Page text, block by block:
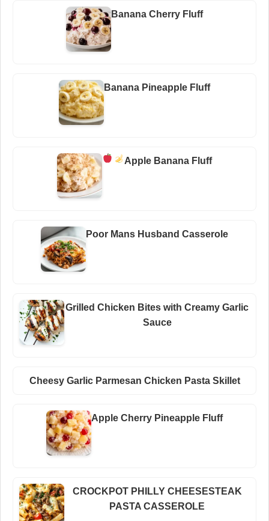
Banana Cherry Fluff
Banana Pineapple Fluff
Apple Banana Fluff
Poor Mans Husband Casserole
Grilled Chicken Bites with Creamy Garlic
Sauce
Cheesy Garlic Parmesan Chicken Pasta Skillet
Apple Cherry Pineapple Fluff
CROCKPOT PHILLY CHEESESTEAK
PASTA CASSEROLE